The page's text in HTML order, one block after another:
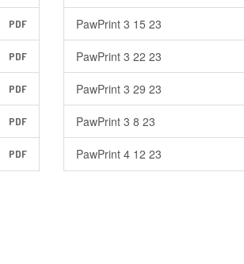
PDF
PDF
PDF
PDF
PDF
PawPrint 3 15 23
PawPrint 3 22 23
PawPrint 3 29 23
PawPrint 3 8 23
PawPrint 4 12 23